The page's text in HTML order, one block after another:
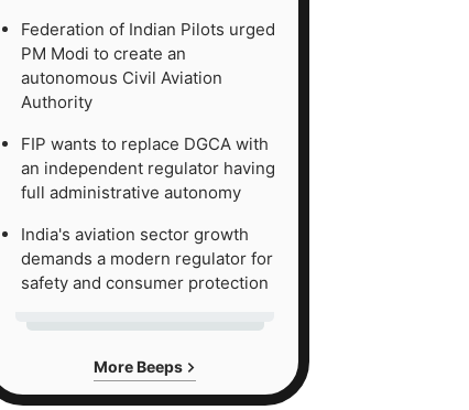
Federation of Indian Pilots urged
PM Modi to create an
autonomous Civil Aviation
Authority
FIP wants to replace DGCA with
an independent regulator having
full administrative autonomy
India's aviation sector growth
demands a modern regulator for
safety and consumer protection
More Beeps